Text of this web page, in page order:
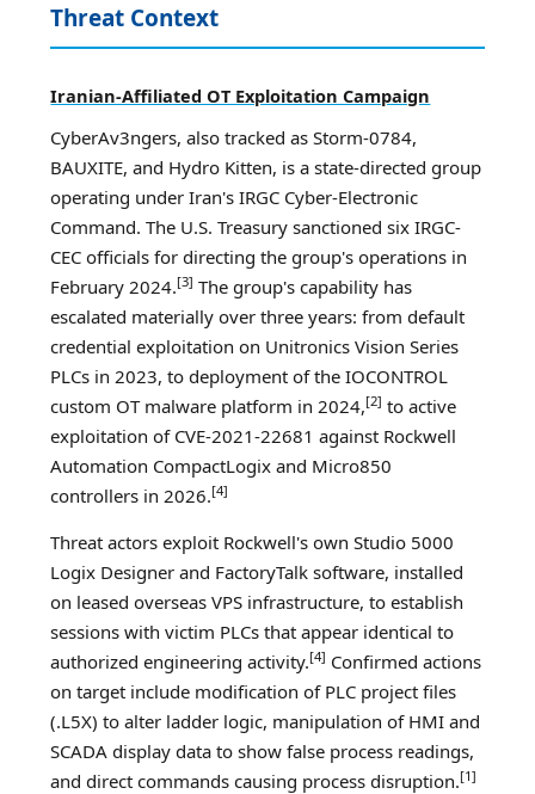
Threat Context
Iranian-Affiliated OT Exploitation Campaign
CyberAv3ngers, also tracked as Storm-0784,
BAUXITE, and Hydro Kitten, is a state-directed group
operating under Iran's IRGC Cyber-Electronic
Command. The U.S. Treasury sanctioned six IRGC-
CEC officials for directing the group's operations in
February 2024.[3] The group's capability has
escalated materially over three years: from default
credential exploitation on Unitronics Vision Series
PLCs in 2023, to deployment of the IOCONTROL
custom OT malware platform in 2024,[2] to active
exploitation of CVE-2021-22681 against Rockwell
Automation CompactLogix and Micro850
controllers in 2026.[4]
Threat actors exploit Rockwell's own Studio 5000
Logix Designer and FactoryTalk software, installed
on leased overseas VPS infrastructure, to establish
sessions with victim PLCs that appear identical to
authorized engineering activity.[4] Confirmed actions
on target include modification of PLC project files
(.L5X) to alter ladder logic, manipulation of HMI and
SCADA display data to show false process readings,
and direct commands causing process disruption.[1]